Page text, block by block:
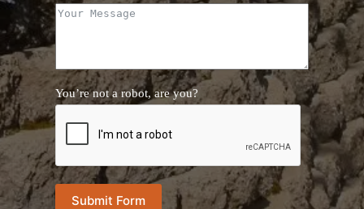
You’re not a robot, are you?
Submit Form